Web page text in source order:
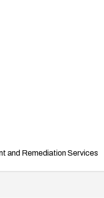
and Remediation Services